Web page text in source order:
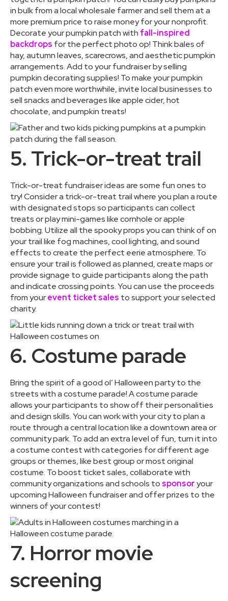
in bulk from a local wholesale farmer and sell them at a
more premium price to raise money for your nonprofit.
Decorate your pumpkin patch with fall-inspired
backdrops for the perfect photo op! Think bales of
hay, autumn leaves, scarecrows, and aesthetic pumpkin
arrangements. Add to your fundraiser by selling
pumpkin decorating supplies! To make your pumpkin
patch even more worthwhile, invite local businesses to
sell snacks and beverages like apple cider, hot
chocolate, and pumpkin treats!
5. Trick-or-treat trail
Trick-or-treat fundraiser ideas are some fun ones to
try! Consider a trick-or-treat trail where you plan a route
with designated stops so participants can collect
treats or play mini-games like cornhole or apple
bobbing. Utilize all the spooky props you can think of on
your trail like fog machines, cool lighting, and sound
effects to create the perfect eerie atmosphere. To
ensure your trail is followed as planned, create maps or
provide signage to guide participants along the path
and indicate crossing points. You can use the proceeds
from yourevent ticket sales to support your selected
charity.
6. Costume parade
Bring the spirit of a good ol’ Halloween party to the
streets with a costume parade! A costume parade
allows your participants to show off their personalities
and design skills. You can work with your city to plan a
route through a central location like a downtown area or
community park. To add an extra level of fun, turn it into
a costume contest with categories for different age
groups or themes, like best group or most original
costume. To boost ticket sales, collaborate with
community organizations and schools to sponsoryour
upcoming Halloween fundraiser and offer prizes to the
winners of your contest!
7. Horror movie
screening